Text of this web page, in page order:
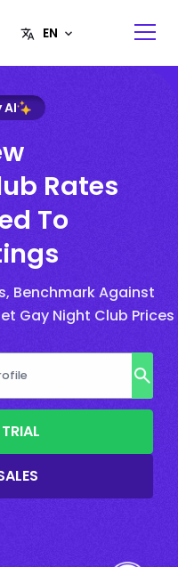
AI
Rates
To
Benchmark Against
Gay Night Club Prices